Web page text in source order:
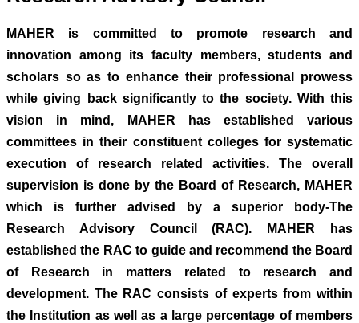
MAHER is committed to promote research and
innovation among its faculty members, students and
scholars so as to enhance their professional prowess
while giving back significantly to the society. With this
vision in mind, MAHER has established various
committees in their constituent colleges for systematic
execution of research related activities. The overall
supervision is done by the Board of Research, MAHER
which is further advised by a superior body-The
Research Advisory Council (RAC). MAHER has
established the RAC to guide and recommend the Board
of Research in matters related to research and
development. The RAC consists of experts from within
the Institution as well as a large percentage of members